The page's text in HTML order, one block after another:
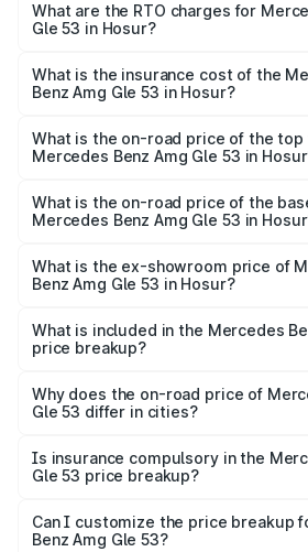
ranges from ₹1.52 Cr and ₹1.88 Cr.
across cities based on registration
What are the RTO charges for
Gle 53 in Hosur?
Benz Amg Gle 53 in Hosur will be
What is the insurance cost of the
Benz Amg Gle 53 in Hosur?
Benz Amg Gle 53 in Hosur is ₹6.70
What is the on-road price of the top
Mercedes Benz Amg Gle 53 in
Cr Lakh in Hosur.
What is the on-road price of the
Mercedes Benz Amg Gle 53 in
₹2.05 Cr Lakh in Hosur.
What is the ex-showroom price of
Benz Amg Gle 53 in Hosur?
Benz Amg Gle 53 in Hosur is ₹1.71 Cr.
What is included in the Mercedes
price breakup?
charges, insurance, road tax,
accessories.
Why does the on-road price of
Gle 53 differ in cities?
charges, taxes, and insurance costs.
Is insurance compulsory in the
Gle 53 price breakup?
Yes, at least third-party insurance is
and it is included in the on-road price
Can I customize the price breakup
Benz Amg Gle 53?